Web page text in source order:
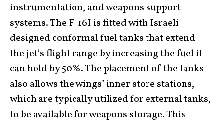
instrumentation, and weapons support
systems. The F-16I is fitted with Israeli-
designed conformal fuel tanks that extend
the jet’s flight range by increasing the fuel it
can hold by 50%. The placement of the tanks
also allows the wings’ inner store stations,
which are typically utilized for external tanks,
to be available for weapons storage. This